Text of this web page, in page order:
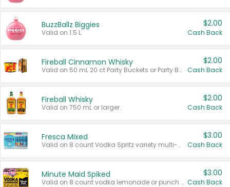
BuzzBallz Biggies
Valid on 1.5 L.
$2.00
Cash Back
Fireball Cinnamon Whisky
Valid on 50 mL 20 ct Party Buckets or Party Boxes.
$2.00
Cash Back
Fireball Whisky
Valid on 750 mL or larger.
$2.00
Cash Back
Fresca Mixed
Valid on 8 count Vodka Spritz variety multi-packs.
$3.00
Cash Back
Minute Maid Spiked
Valid on 8 count vodka lemonade or punch variety multi-packs.
$3.00
Cash Back